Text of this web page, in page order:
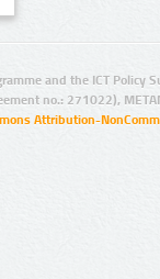
and the ICT Policy
no.: 271022),
Attribution-